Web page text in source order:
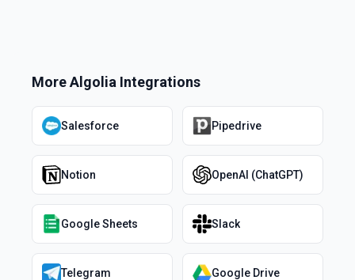
MoreAlgolia Integrations
Salesforce Pipedrive
Notion OpenAI (ChatGPT)
Google Sheets Slack
Telegram Google Drive